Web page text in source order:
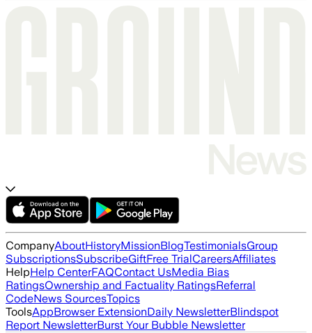
CompanyAboutHistoryMissionBlogTestimonialsGroup
SubscriptionsSubscribeGiftFree TrialCareersAffiliates
HelpHelp CenterFAQContact UsMedia Bias
RatingsOwnership and Factuality RatingsReferral
CodeNews SourcesTopics
ToolsAppBrowser ExtensionDaily NewsletterBlindspot
Report NewsletterBurst Your Bubble Newsletter